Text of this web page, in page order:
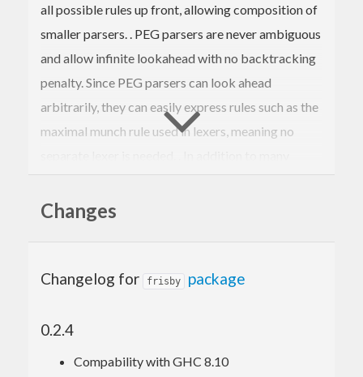
all possible rules up front, allowing composition of
smaller parsers. . PEG parsers are never ambiguous
and allow infinite lookahead with no backtracking
penalty. Since PEG parsers can look ahead
arbitrarily, they can easily express rules such as the
maximal munch rule used in lexers, meaning no
translate standard regex syntax into frisby parsers.
Changes
Changelog for frisby package
0.2.4
Compability with GHC 8.10